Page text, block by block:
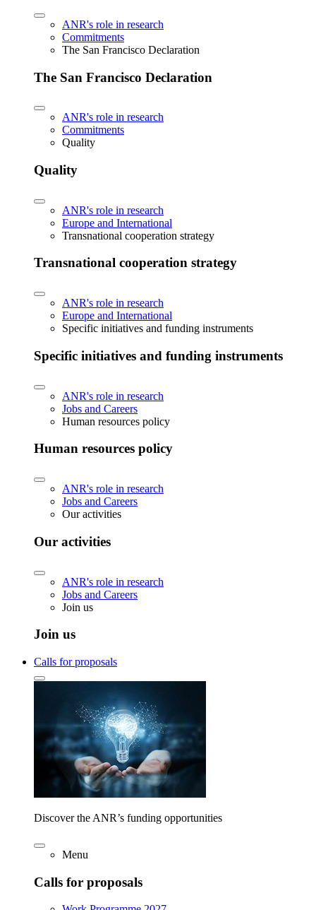
ANR's role in research
Commitments
The San Francisco Declaration
The San Francisco Declaration
ANR's role in research
Commitments
Quality
Quality
ANR's role in research
Europe and International
Transnational cooperation strategy
Transnational cooperation strategy
ANR's role in research
Europe and International
Specific initiatives and funding instruments
Specific initiatives and funding instruments
ANR's role in research
Jobs and Careers
Human resources policy
Human resources policy
ANR's role in research
Jobs and Careers
Our activities
Our activities
ANR's role in research
Jobs and Careers
Join us
Join us
Calls for proposals
Discover the ANR’s funding opportunities
Menu
Calls for proposals